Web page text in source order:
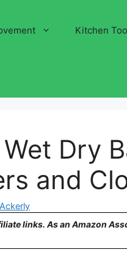
Kitchen
Dry
and
links. As an Amazon